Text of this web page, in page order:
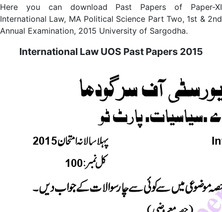
Here you can download Past Papers of Paper-XI
International Law, MA Political Science Part Two, 1st & 2nd
Annual Examination, 2015 University of Sargodha.
International Law UOS Past Papers 2015